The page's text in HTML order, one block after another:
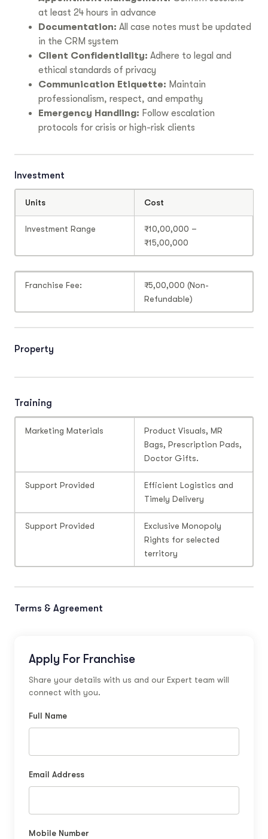
at least 24 hours in advance
Documentation: All case notes must be updated
in the CRM system
Client Confidentiality: Adhere to legal and
ethical standards of privacy
Communication Etiquette: Maintain
professionalism, respect, and empathy
Emergency Handling: Follow escalation
protocols for crisis or high-risk clients
Investment
Units Cost
Investment Range
₹10,00,000 –
₹15,00,000
Franchise Fee:
₹5,00,000 (Non-
Refundable)
Property
Training
Marketing Materials
Product Visuals, MR
Bags, Prescription Pads,
Doctor Gifts.
Support Provided
Efficient Logistics and
Timely Delivery
Support Provided
Exclusive Monopoly
Rights for selected
territory
Terms & Agreement
Apply For Franchise
Share your details with us and our Expert team will
connect with you.
Full Name
Email Address
Mobile Number